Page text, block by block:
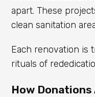
apart. These
clean sanitation
Each renovation is
rituals of
How Donations